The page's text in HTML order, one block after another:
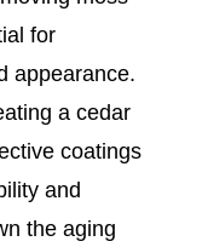
for
appearance.
a cedar
coatings
and
the aging